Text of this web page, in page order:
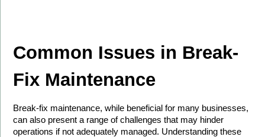
Common Issues in Break-
Fix Maintenance
Break-fix maintenance, while beneficial for many businesses,
can also present a range of challenges that may hinder
operations if not adequately managed. Understanding these